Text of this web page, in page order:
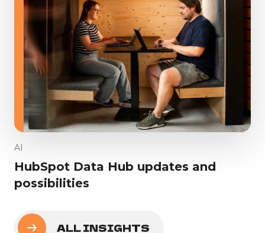
AI
HubSpot Data Hub updates and
possibilities
ALL INSIGHTS